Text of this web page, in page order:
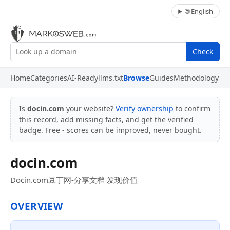
🌐 English
Check
HomeCategoriesAI-Readyllms.txtBrowseGuidesMethodology
Is docin.com your website? Verify ownership to confirm
this record, add missing facts, and get the verified
badge. Free - scores can be improved, never bought.
docin.com
Docin.com豆丁网-分享文档 发现价值
OVERVIEW